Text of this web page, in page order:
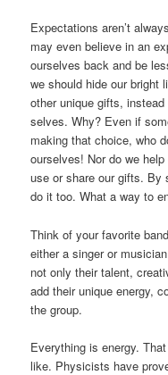
Expectations aren’t
may even believe in an
ourselves back and be
we should hide our bright
other unique gifts,
selves. Why? Even if
making that choice, who
ourselves! Nor do we
use or share our gifts. By
do it too. What a way to
Think of your favorite
either a singer or
not only their talent,
add their unique energy,
the group.
Everything is energy.
like. Physicists have